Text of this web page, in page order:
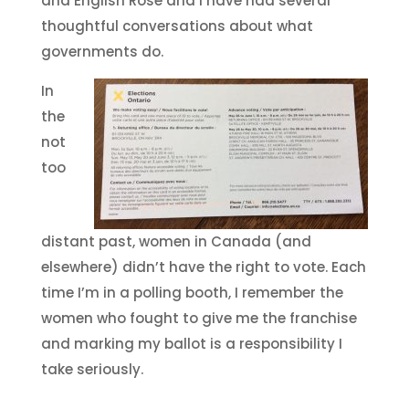
thoughtful conversations about what
governments do.
In
the
not
too
distant past, women in Canada (and
elsewhere) didn’t have the right to vote. Each
time I’m in a polling booth, I remember the
women who fought to give me the franchise
and marking my ballot is a responsibility I
take seriously.